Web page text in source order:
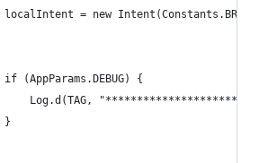
localIntent = new
if (AppParams.DEBUG) {
Log.d(TAG,
}